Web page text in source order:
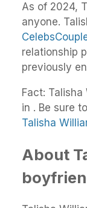
As of 2024,
anyone.
relationship
previously
Fact:
in . Be sure
Talisha
About